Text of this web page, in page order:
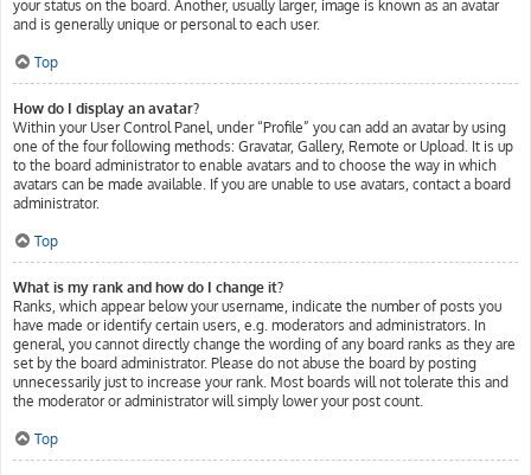
your status on the board. Another, usually larger, image is known as an avatar
and is generally unique or personal to each user.
Top
How do I display an avatar?
Within your User Control Panel, under “Profile” you can add an avatar by using
one of the four following methods: Gravatar, Gallery, Remote or Upload. It is up
to the board administrator to enable avatars and to choose the way in which
avatars can be made available. If you are unable to use avatars, contact a board
administrator.
Top
What is my rank and how do I change it?
Ranks, which appear below your username, indicate the number of posts you
have made or identify certain users, e.g. moderators and administrators. In
general, you cannot directly change the wording of any board ranks as they are
set by the board administrator. Please do not abuse the board by posting
unnecessarily just to increase your rank. Most boards will not tolerate this and
the moderator or administrator will simply lower your post count.
Top